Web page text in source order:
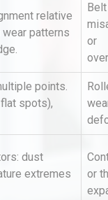
relative
patterns
Belt
or
points.
spots),
dust
extremes
or
and Preventing
Pump
Module Errors?
Analysis of